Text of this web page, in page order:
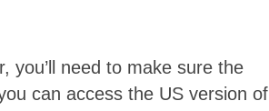
you’ll need to make sure the
can access the US version of